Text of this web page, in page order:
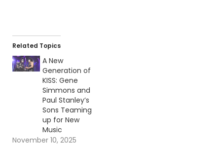
Related Topics
A New
Generation of
KISS: Gene
Simmons and
Paul Stanley’s
Sons Teaming
up for New
Music
November 10, 2025